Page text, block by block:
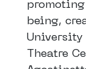
being,
University
Theatre